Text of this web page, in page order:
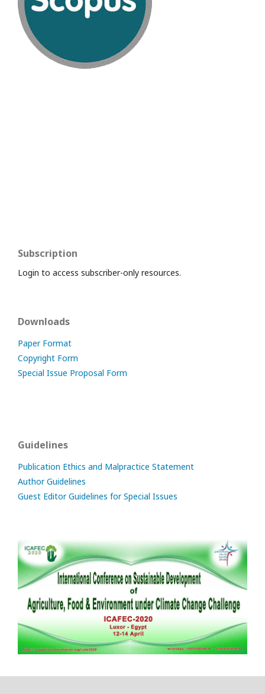
Subscription
Login to access subscriber-only resources.
Downloads
Paper Format
Copyright Form
Special Issue Proposal Form
Guidelines
Publication Ethics and Malpractice Statement
Author Guidelines
Guest Editor Guidelines for Special Issues